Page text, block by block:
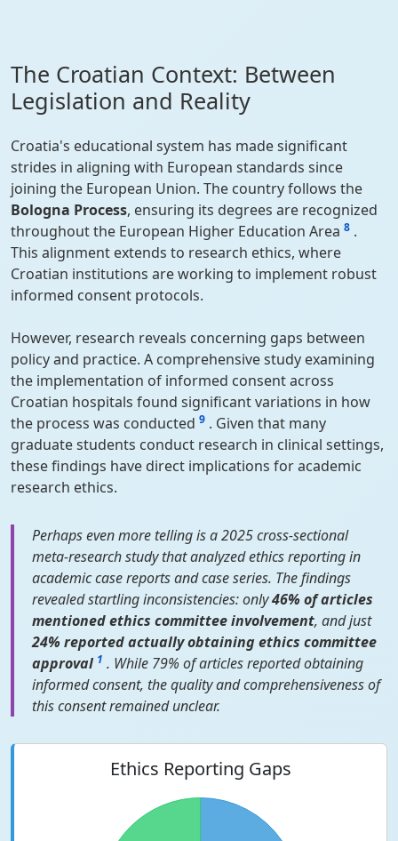
The Croatian Context: Between
Legislation and Reality
Croatia's educational system has made significant
strides in aligning with European standards since
joining the European Union. The country follows the
Bologna Process, ensuring its degrees are recognized
throughout the European Higher Education Area 8 .
This alignment extends to research ethics, where
Croatian institutions are working to implement robust
informed consent protocols.
However, research reveals concerning gaps between
policy and practice. A comprehensive study examining
the implementation of informed consent across
Croatian hospitals found significant variations in how
the process was conducted 9 . Given that many
graduate students conduct research in clinical settings,
these findings have direct implications for academic
research ethics.
Perhaps even more telling is a 2025 cross-sectional
meta-research study that analyzed ethics reporting in
academic case reports and case series. The findings
revealed startling inconsistencies: only46% of articles
mentioned ethics committee involvement, and just
24% reported actually obtaining ethics committee
approval 1 . While 79% of articles reported obtaining
informed consent, the quality and comprehensiveness of
this consent remained unclear.
Ethics Reporting Gaps